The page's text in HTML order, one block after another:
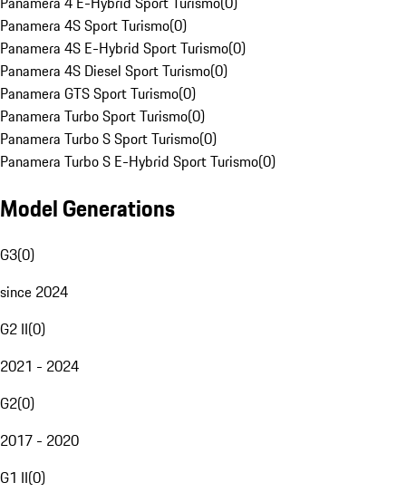
Panamera 4S Sport Turismo(0)
Panamera 4S E-Hybrid Sport Turismo(0)
Panamera 4S Diesel Sport Turismo(0)
Panamera GTS Sport Turismo(0)
Panamera Turbo Sport Turismo(0)
Panamera Turbo S Sport Turismo(0)
Panamera Turbo S E-Hybrid Sport Turismo(0)
Model Generations
G3(0)
since 2024
G2 II(0)
2021 - 2024
G2(0)
2017 - 2020
G1 II(0)